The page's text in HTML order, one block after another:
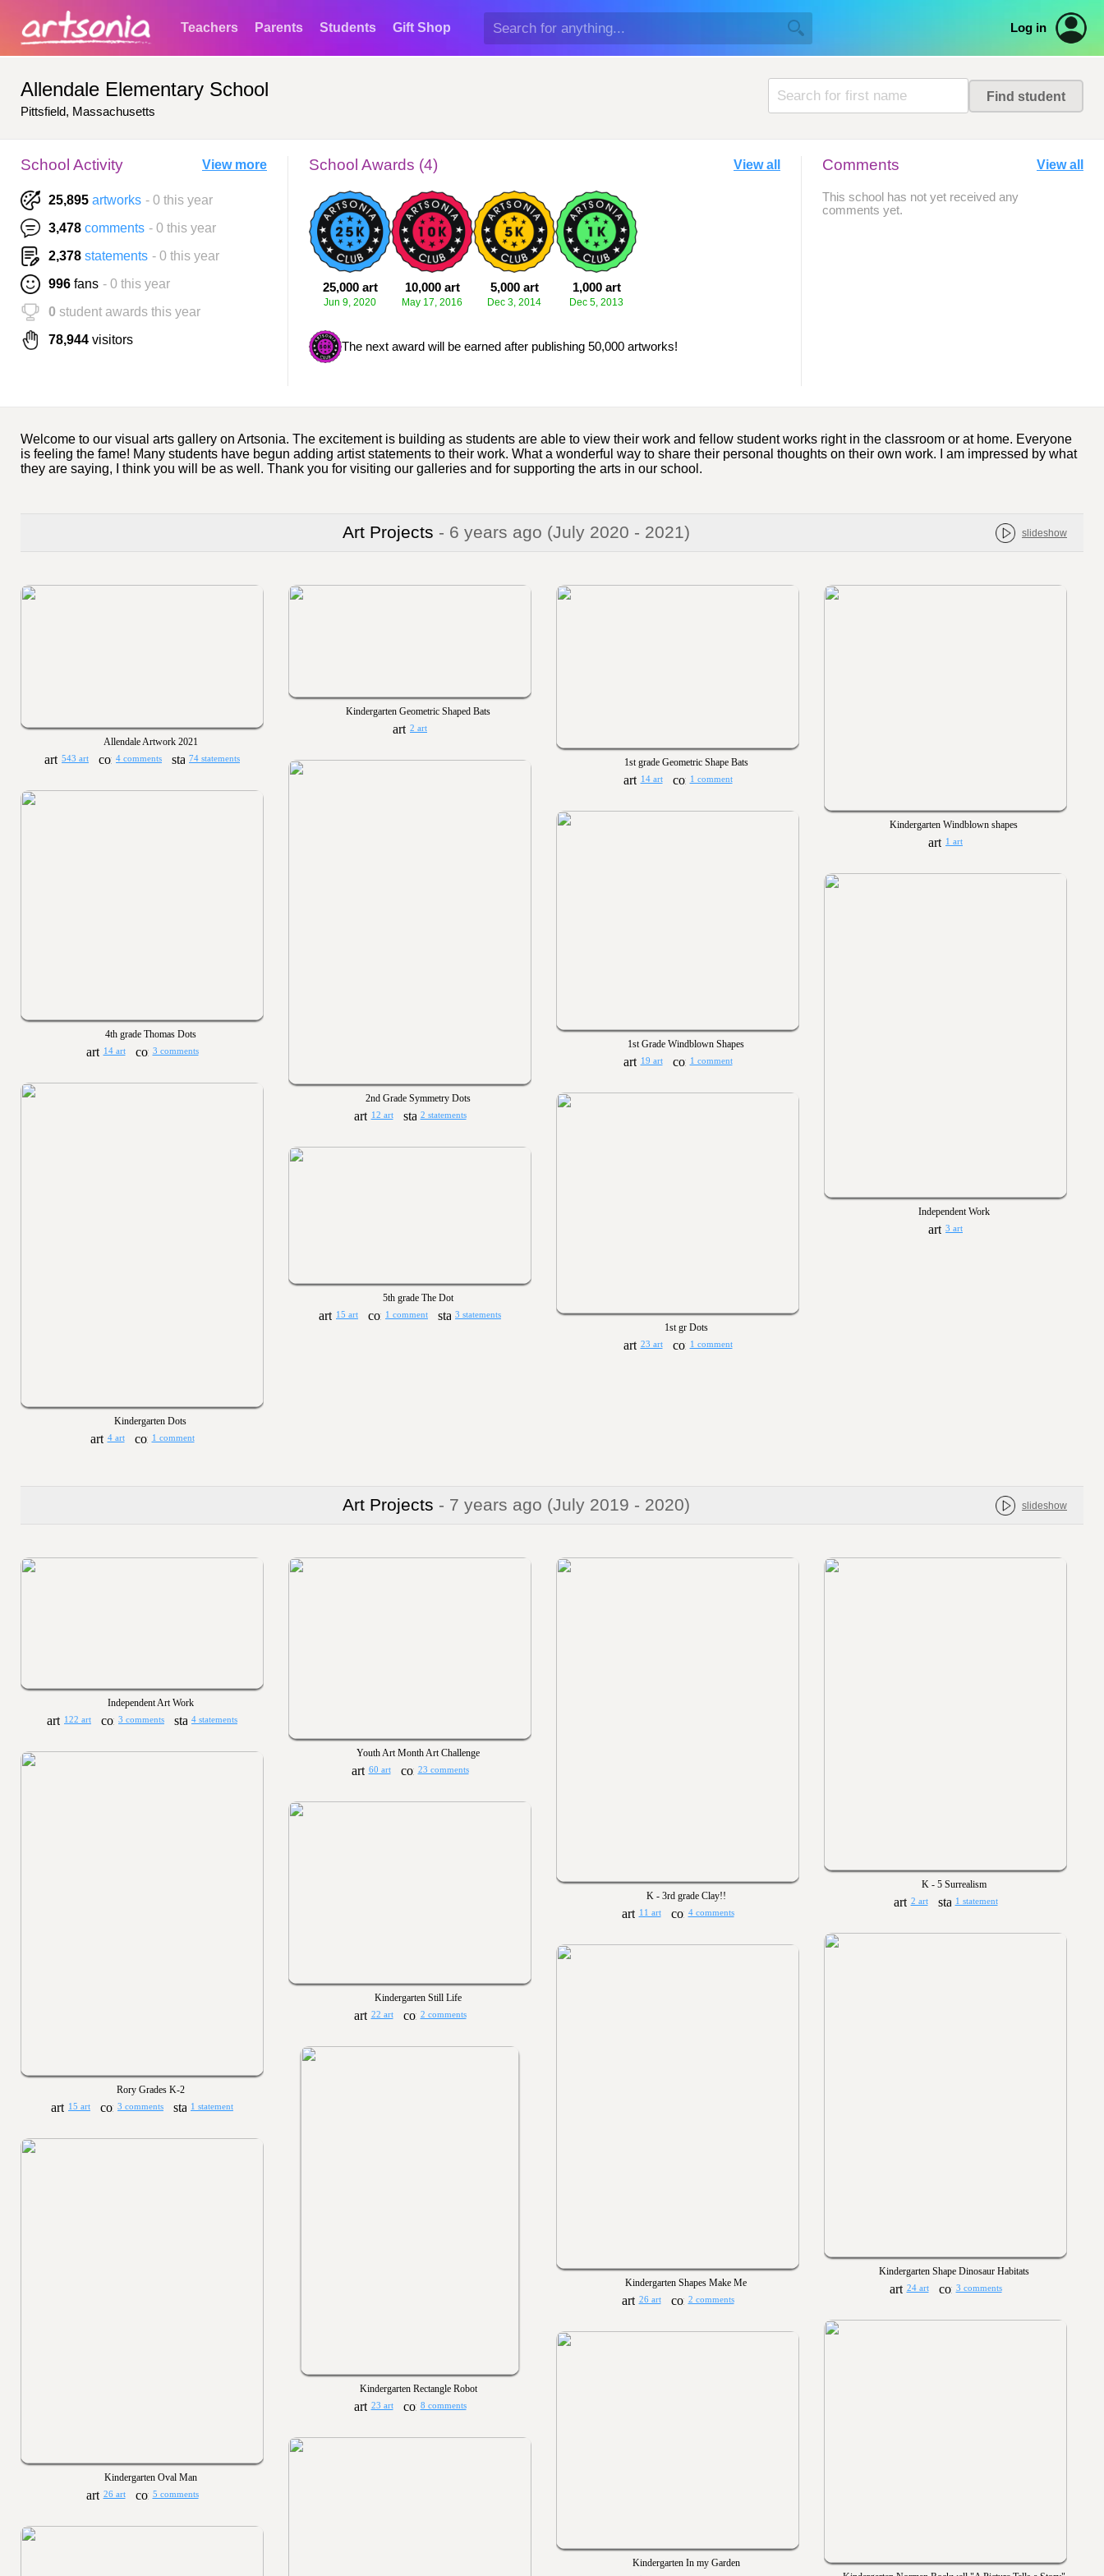
Teachers Parents Students Gift Shop Log in
Allendale Elementary School
Pittsfield, Massachusetts
School Activity View more
25,895 artworks - 0 this year
3,478 comments - 0 this year
2,378 statements - 0 this year
996 fans - 0 this year
0 student awards this year
78,944 visitors
School Awards (4) View all
25,000 art
Jun 9, 2020
10,000 art
May 17, 2016
5,000 art
Dec 3, 2014
1,000 art
Dec 5, 2013
The next award will be earned after publishing 50,000 artworks!
Comments View all
This school has not yet received any
comments yet.
Welcome to our visual arts gallery on Artsonia. The excitement is building as students are able to view their work and fellow student works right in the classroom or at home. Everyone
is feeling the fame! Many students have begun adding artist statements to their work. What a wonderful way to share their personal thoughts on their own work. I am impressed by what
they are saying, I think you will be as well. Thank you for visiting our galleries and for supporting the arts in our school.
Art Projects - 6 years ago (July 2020 - 2021) slideshow
Allendale Artwork 2021
543 art 4 comments 74 statements
Kindergarten Geometric Shaped Bats
2 art
1st grade Geometric Shape Bats
14 art 1 comment
Kindergarten Windblown shapes
1 art
2nd Grade Symmetry Dots
12 art 2 statements
4th grade Thomas Dots
14 art 3 comments
1st Grade Windblown Shapes
19 art 1 comment
Independent Work
3 art
Kindergarten Dots
4 art 1 comment
1st gr Dots
23 art 1 comment
5th grade The Dot
15 art 1 comment 3 statements
Art Projects - 7 years ago (July 2019 - 2020) slideshow
Independent Art Work
122 art 3 comments 4 statements
Youth Art Month Art Challenge
60 art 23 comments
K - 3rd grade Clay!!
11 art 4 comments
K - 5 Surrealism
2 art 1 statement
Rory Grades K-2
15 art 3 comments 1 statement
Kindergarten Still Life
22 art 2 comments
Kindergarten Shape Dinosaur Habitats
24 art 3 comments
Kindergarten Shapes Make Me
26 art 2 comments
Kindergarten Rectangle Robot
23 art 8 comments
Kindergarten Oval Man
26 art 5 comments
Kindergarten In my Garden